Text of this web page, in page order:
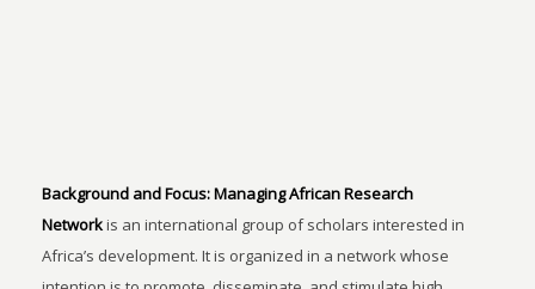
Background and Focus:Managing African Research
Networkis an international group of scholars interested in
Africa’s development. It is organized in a network whose